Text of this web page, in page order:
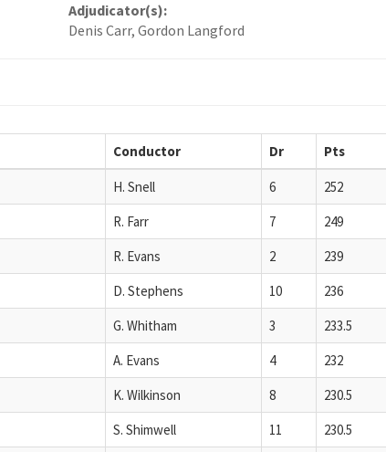
Adjudicator(s):
Denis Carr, Gordon Langford
Conductor Dr Pts
H. Snell 6
252
R. Farr 7
249
R. Evans 2
239
D. Stephens 10
236
G. Whitham 3
233.5
A. Evans 4
232
K. Wilkinson 8
230.5
S. Shimwell 11
230.5